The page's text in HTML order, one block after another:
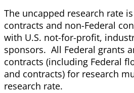
The uncapped research rate
contracts and non-Federal
with U.S. not-for-profit,
sponsors. All Federal grants
contracts (including Federal
and contracts) for research
research rate.